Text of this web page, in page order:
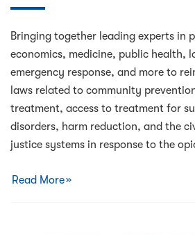
Bringing together leading experts in
economics, medicine, public health,
emergency response, and more to
laws related to community
treatment, access to treatment for
disorders, harm reduction, and the
justice systems in response to the
Read More